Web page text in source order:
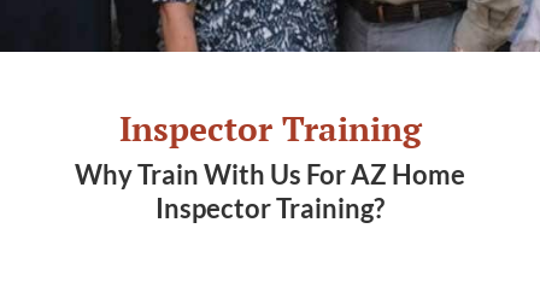
Inspector Training
Why Train With Us For AZ Home
Inspector Training?